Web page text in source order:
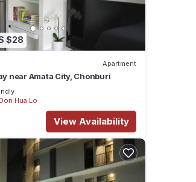
$28
Apartment
near​ Amata​ City, Chonburi​
Don Hua Lo
View Availability